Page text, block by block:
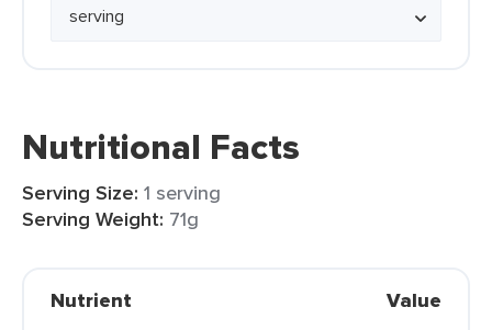
Nutritional Facts
Serving Size: 1 serving
Serving Weight: 71g
Nutrient Value